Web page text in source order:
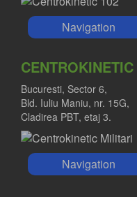
Navigation
Bucuresti, Sector 6,
Bld. Iuliu Maniu, nr. 15G,
Cladirea PBT, etaj 3.
Navigation